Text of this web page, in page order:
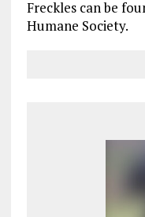
Freckles can be
Humane Society.